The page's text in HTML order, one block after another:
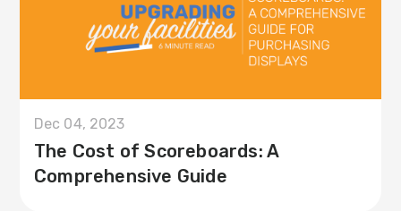
Dec 04, 2023
The Cost of Scoreboards: A
Comprehensive Guide